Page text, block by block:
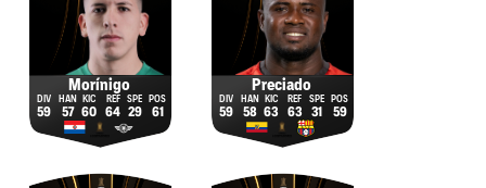
Morínigo
59 57 60 64 29 61
Preciado
59 58 63 63 31 59